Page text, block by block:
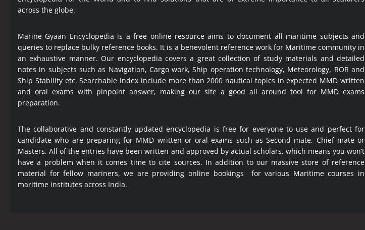
across the globe.
Marine Gyaan Encyclopedia is a free online resource aims to document all maritime subjects and
queries to replace bulky reference books. It is a benevolent reference work for Maritime community in
an exhaustive manner. Our encyclopedia covers a great collection of study materials and detailed
notes in subjects such as Navigation, Cargo work, Ship operation technology, Meteorology, ROR and
Ship Stability etc. Searchable index include more than 2000 nautical topics in expected MMD written
and oral exams with pinpoint answer, making our site a good all around tool for MMD exams
preparation.
The collaborative and constantly updated encyclopedia is free for everyone to use and perfect for
candidate who are preparing for MMD written or oral exams such as Second mate, Chief mate or
Masters. All of the entries have been written and approved by actual scholars, which means you won’t
have a problem when it comes time to cite sources. In addition to our massive store of reference
material for fellow mariners, we are providing online bookings for various Maritime courses in
maritime institutes across India.